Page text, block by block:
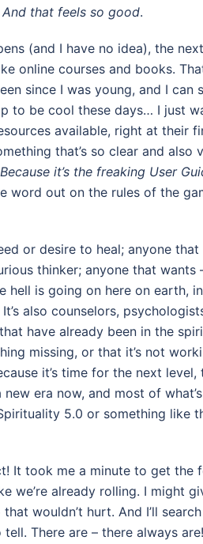
And that feels so good.
(and I have no idea), the
online courses and books.
since I was young, and I can
to be cool these days… I just
available, right at their
that’s so clear and also
Because it’s the freaking User
word out on the rules of the
or desire to heal; anyone
thinker; anyone that wants
hell is going on here on earth,
also counselors,
have already been in the
missing, or that it’s not
it’s time for the next level,
era now, and most of
5.0 or something like
It took me a minute to get the
we’re already rolling. I might
wouldn’t hurt. And I’ll
There are – there always are!